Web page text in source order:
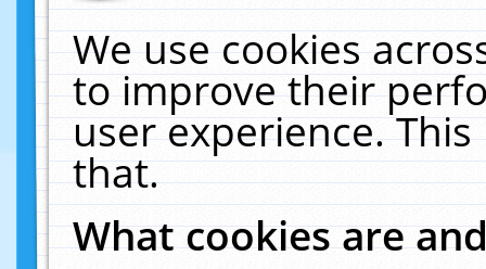
We use cookies
to improve their
user experience.
that.
What cookies are